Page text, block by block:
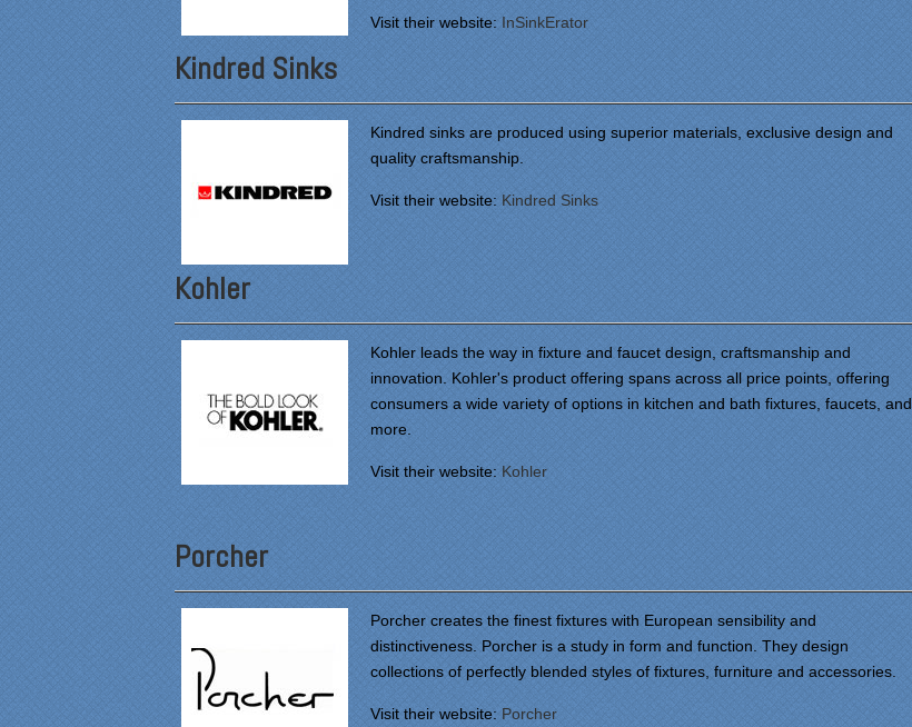
Visit their website: InSinkErator
Kindred Sinks
Kindred sinks are produced using superior materials, exclusive design and
quality craftsmanship.
Visit their website: Kindred Sinks
Kohler
Kohler leads the way in fixture and faucet design, craftsmanship and
innovation. Kohler's product offering spans across all price points, offering
consumers a wide variety of options in kitchen and bath fixtures, faucets, and
more.
Visit their website: Kohler
Porcher
Porcher creates the finest fixtures with European sensibility and
distinctiveness. Porcher is a study in form and function. They design
collections of perfectly blended styles of fixtures, furniture and accessories.
Visit their website: Porcher